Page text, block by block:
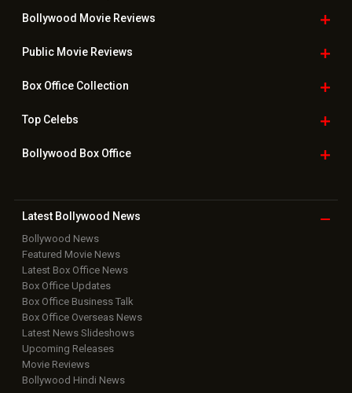
Bollywood Movie Reviews
Public Movie Reviews
Box OfficeCollection
TopCelebs
Bollywood Box Office
Latest Bollywood News
Bollywood News
Featured Movie News
Latest Box Office News
Box Office Updates
Box Office Business Talk
Box Office Overseas News
Latest News Slideshows
Upcoming Releases
Movie Reviews
Bollywood Hindi News